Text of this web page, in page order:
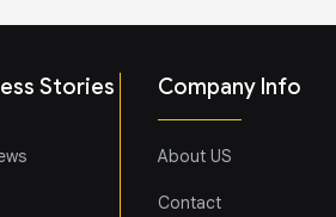
Stories Company Info
About US
Contact